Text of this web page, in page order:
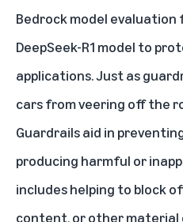
Bedrock model
DeepSeek-R1 model to
applications. Just as
cars from veering off the
Guardrails aid in
producing harmful or
includes helping to block
content, or other material